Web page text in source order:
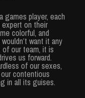
games player, each
expert on their
colorful, and
want it any
our team, it is
us forward.
of our sexes,
contentious
in all its guises.